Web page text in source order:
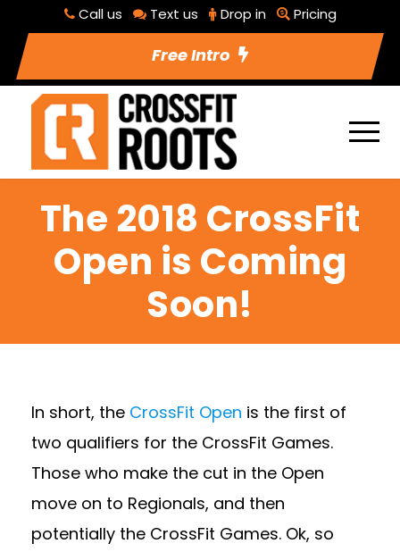
Call us Text us Drop in Pricing
Free Intro
The 2018 CrossFit
Open is Coming
Soon!
In short, the CrossFit Open is the first of
two qualifiers for the CrossFit Games.
Those who make the cut in the Open
move on to Regionals, and then
potentially the CrossFit Games. Ok, so